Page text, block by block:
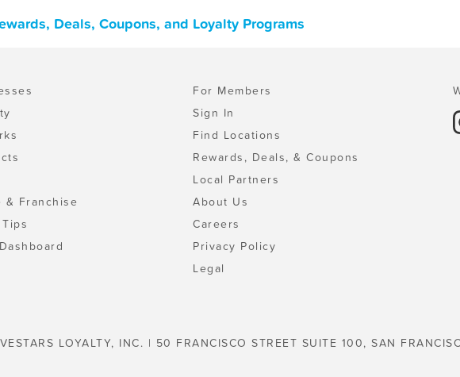
Deals, Coupons, and Loyalty Programs
& Franchise
For Members
Sign In
Find Locations
Rewards, Deals, & Coupons
Local Partners
About Us
Careers
Privacy Policy
Legal
LOYALTY, INC. | 50 FRANCISCO STREET SUITE 100, SAN